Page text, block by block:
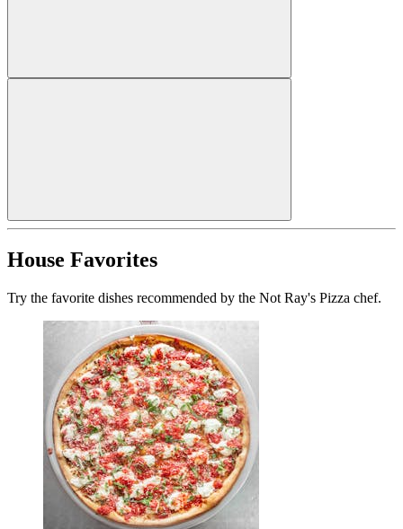
House Favorites
Try the favorite dishes recommended by the Not Ray's Pizza chef.